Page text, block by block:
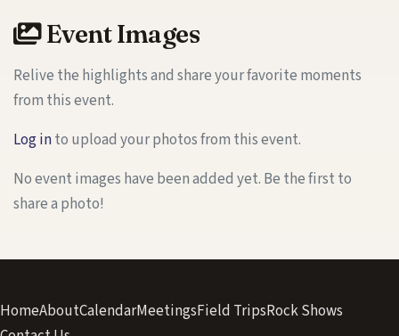
Event Images
Relive the highlights and share your favorite moments
from this event.
Log into upload your photos from this event.
No event images have been added yet. Be the first to
share a photo!
HomeAboutCalendarMeetingsField TripsRock Shows